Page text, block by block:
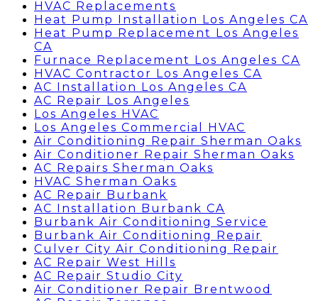
HVAC Replacements
Heat Pump Installation Los Angeles CA
Heat Pump Replacement Los Angeles
CA
Furnace Replacement Los Angeles CA
HVAC Contractor Los Angeles CA
AC Installation Los Angeles CA
AC Repair Los Angeles
Los Angeles HVAC
Los Angeles Commercial HVAC
Air Conditioning Repair Sherman Oaks
Air Conditioner Repair Sherman Oaks
AC Repairs Sherman Oaks
HVAC Sherman Oaks
AC Repair Burbank
AC Installation Burbank CA
Burbank Air Conditioning Service
Burbank Air Conditioning Repair
Culver City Air Conditioning Repair
AC Repair West Hills
AC Repair Studio City
Air Conditioner Repair Brentwood